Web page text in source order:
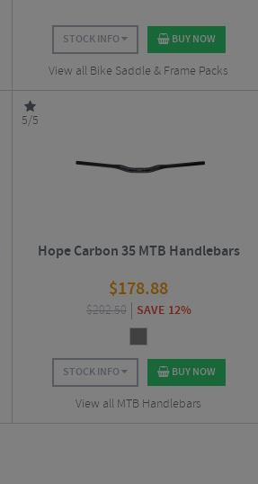
STOCK INFO BUY NOW
View all Bike Saddle & Frame Packs
5/5
Hope Carbon 35 MTB Handlebars
$178.88
$202.50 SAVE 12%
STOCK INFO BUY NOW
View all MTB Handlebars